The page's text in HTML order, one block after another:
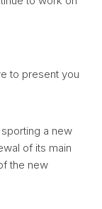
to present you
a new
of its main
the new